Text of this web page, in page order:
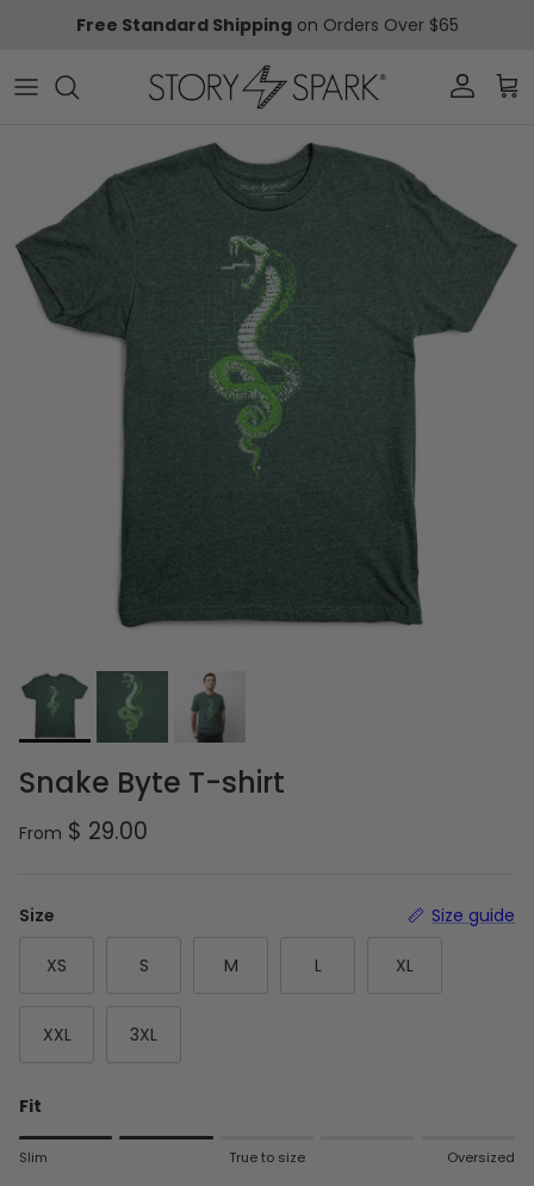
Free Standard Shippingon Orders Over $65
Account
Snake Byte T-shirt
Regular price
From $ 29.00
Size Size guide
XS S M L XL
XXL 3XL
Fit
Rating of 1 means Slim.
Slim True to size Oversized